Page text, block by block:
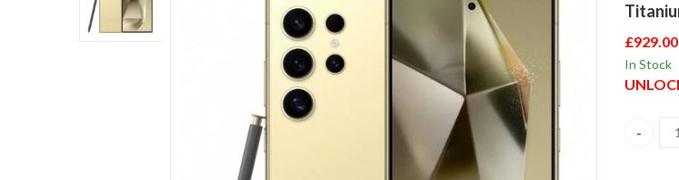
Original
price
£929.00
Current
price
In Stock